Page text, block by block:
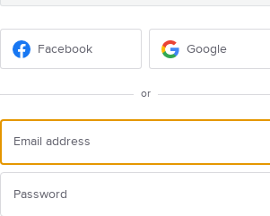
Facebook Google
or